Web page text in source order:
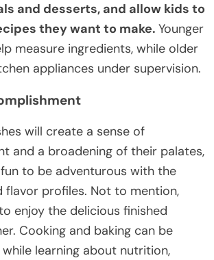
and desserts, and allow kids to
they want to make. Younger
measure ingredients, while older
appliances under supervision.
will create a sense of
and a broadening of their palates,
fun to be adventurous with the
flavor profiles. Not to mention,
enjoy the delicious finished
Cooking and baking can be
learning about nutrition,